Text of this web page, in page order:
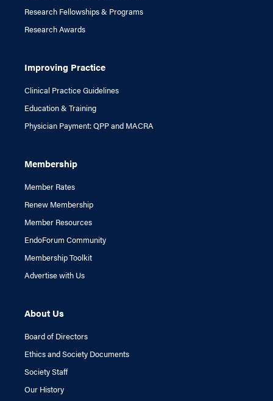
Research Fellowships & Programs
Research Awards
Improving Practice
Clinical Practice Guidelines
Education & Training
Physician Payment: QPP and MACRA
Membership
Member Rates
Renew Membership
Member Resources
EndoForum Community
Membership Toolkit
Advertise with Us
About Us
Board of Directors
Ethics and Society Documents
Society Staff
Our History